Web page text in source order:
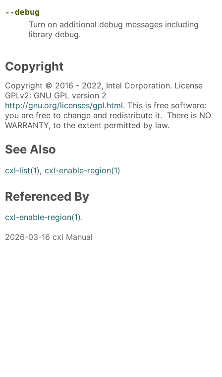
--debug
Turn on additional debug messages including
library debug.
Copyright
Copyright © 2016 - 2022, Intel Corporation. License
GPLv2: GNU GPL version 2
http://gnu.org/licenses/gpl.html. This is free software:
you are free to change and redistribute it. There is NO
WARRANTY, to the extent permitted by law.
See Also
cxl-list(1), cxl-enable-region(1)
Referenced By
cxl-enable-region(1).
2026-03-16 cxl Manual